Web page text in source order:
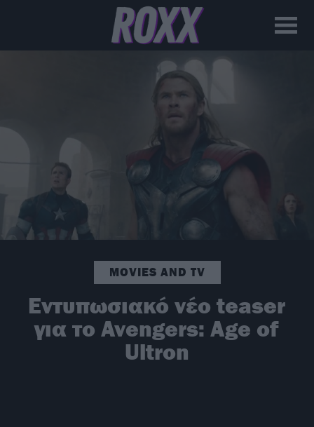
MOVIES AND TV
Εντυπωσιακό νέο teaser
για το Avengers: Age of
Ultron